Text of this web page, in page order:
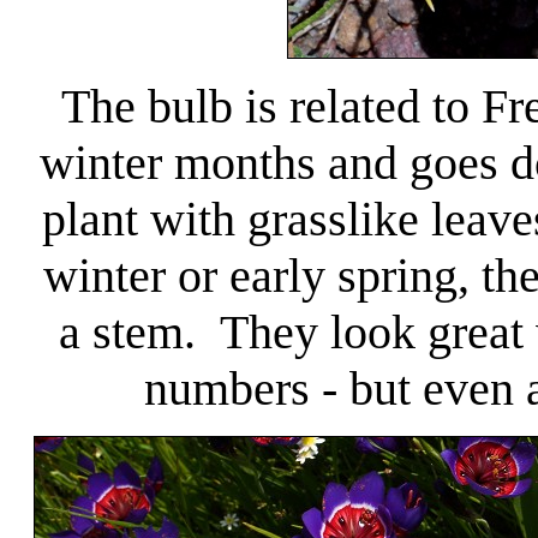
The bulb is related to
winter months and goes
plant with grasslike
winter or early spring,
a stem. They look
numbers - but even